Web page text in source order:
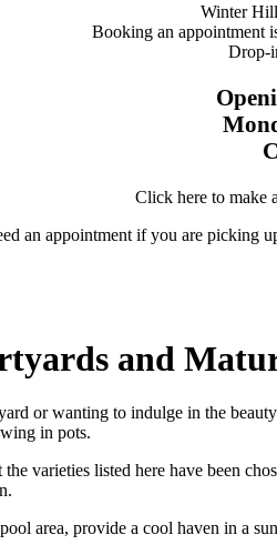
Winter Hill
Booking an appointment
Drop-
Click here to make
an appointment if you are picking
and
or wanting to indulge in the
in pots.
varieties listed here have been
area, provide a cool haven in a